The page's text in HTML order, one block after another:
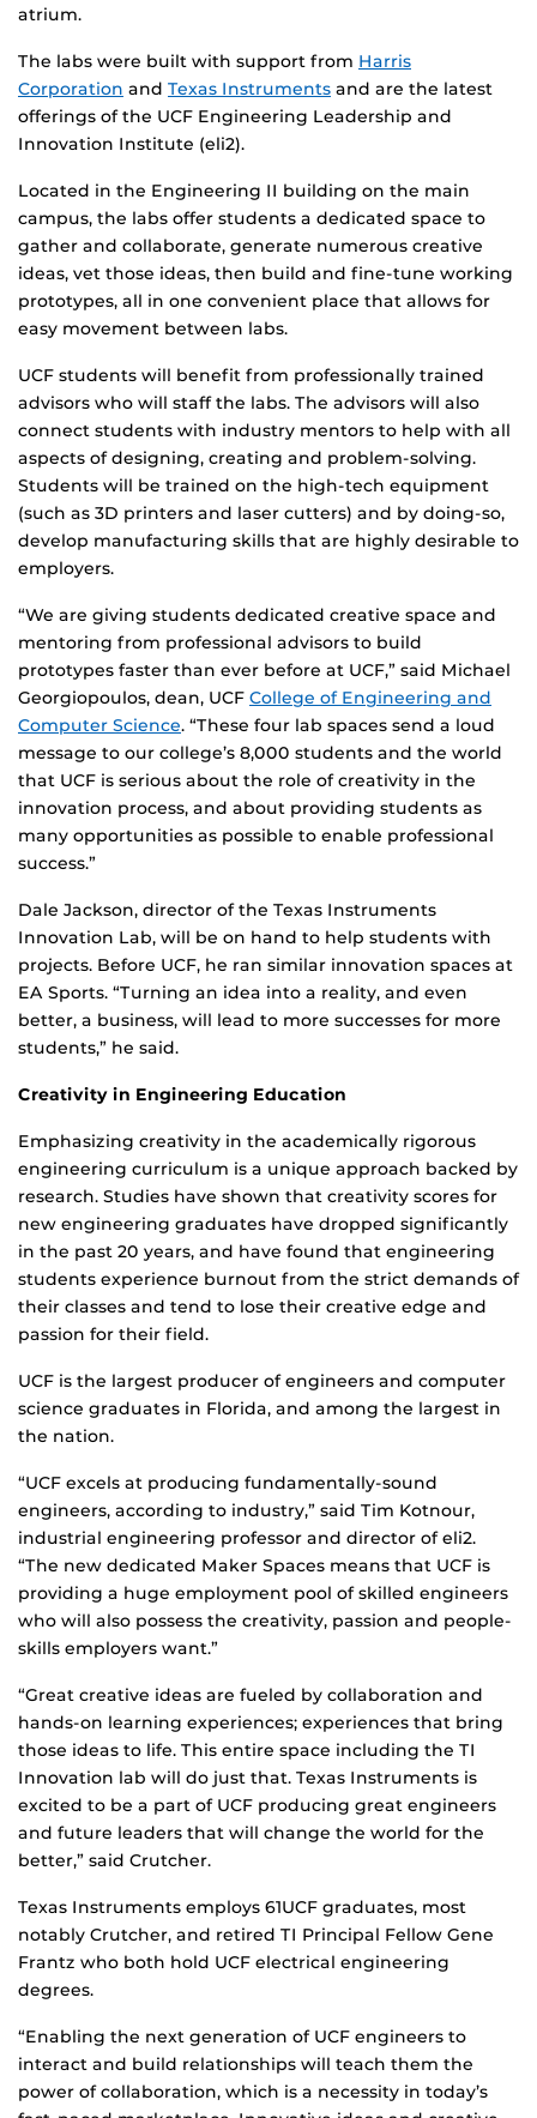
atrium.
The labs were built with support from Harris
Corporation and Texas Instruments and are the latest
offerings of the UCF Engineering Leadership and
Innovation Institute (eli2).
Located in the Engineering II building on the main
campus, the labs offer students a dedicated space to
gather and collaborate, generate numerous creative
ideas, vet those ideas, then build and fine-tune working
prototypes, all in one convenient place that allows for
easy movement between labs.
UCF students will benefit from professionally trained
advisors who will staff the labs. The advisors will also
connect students with industry mentors to help with all
aspects of designing, creating and problem-solving.
Students will be trained on the high-tech equipment
(such as 3D printers and laser cutters) and by doing-so,
develop manufacturing skills that are highly desirable to
employers.
“We are giving students dedicated creative space and
mentoring from professional advisors to build
prototypes faster than ever before at UCF,” said Michael
Georgiopoulos, dean, UCF College of Engineering and
Computer Science. “These four lab spaces send a loud
message to our college’s 8,000 students and the world
that UCF is serious about the role of creativity in the
innovation process, and about providing students as
many opportunities as possible to enable professional
success.”
Dale Jackson, director of the Texas Instruments
Innovation Lab, will be on hand to help students with
projects. Before UCF, he ran similar innovation spaces at
EA Sports. “Turning an idea into a reality, and even
better, a business, will lead to more successes for more
students,” he said.
Creativity in Engineering Education
Emphasizing creativity in the academically rigorous
engineering curriculum is a unique approach backed by
research. Studies have shown that creativity scores for
new engineering graduates have dropped significantly
in the past 20 years, and have found that engineering
students experience burnout from the strict demands of
their classes and tend to lose their creative edge and
passion for their field.
UCF is the largest producer of engineers and computer
science graduates in Florida, and among the largest in
the nation.
“UCF excels at producing fundamentally-sound
engineers, according to industry,” said Tim Kotnour,
industrial engineering professor and director of eli2.
“The new dedicated Maker Spaces means that UCF is
providing a huge employment pool of skilled engineers
who will also possess the creativity, passion and people-
skills employers want.”
“Great creative ideas are fueled by collaboration and
hands-on learning experiences; experiences that bring
those ideas to life. This entire space including the TI
Innovation lab will do just that. Texas Instruments is
excited to be a part of UCF producing great engineers
and future leaders that will change the world for the
better,” said Crutcher.
Texas Instruments employs 61UCF graduates, most
notably Crutcher, and retired TI Principal Fellow Gene
Frantz who both hold UCF electrical engineering
degrees.
“Enabling the next generation of UCF engineers to
interact and build relationships will teach them the
power of collaboration, which is a necessity in today’s